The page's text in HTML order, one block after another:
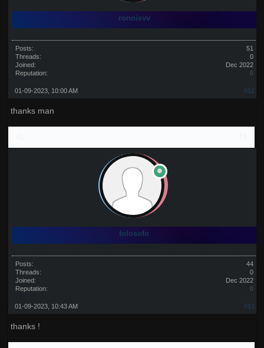
ronnievv
Posts:
51
Threads:
0
Joined:
Dec 2022
Reputation:
0
#12
01-09-2023, 10:00 AM
thanks man
folosofo
Posts:
44
Threads:
0
Joined:
Dec 2022
Reputation:
0
#13
01-09-2023, 10:43 AM
thanks !